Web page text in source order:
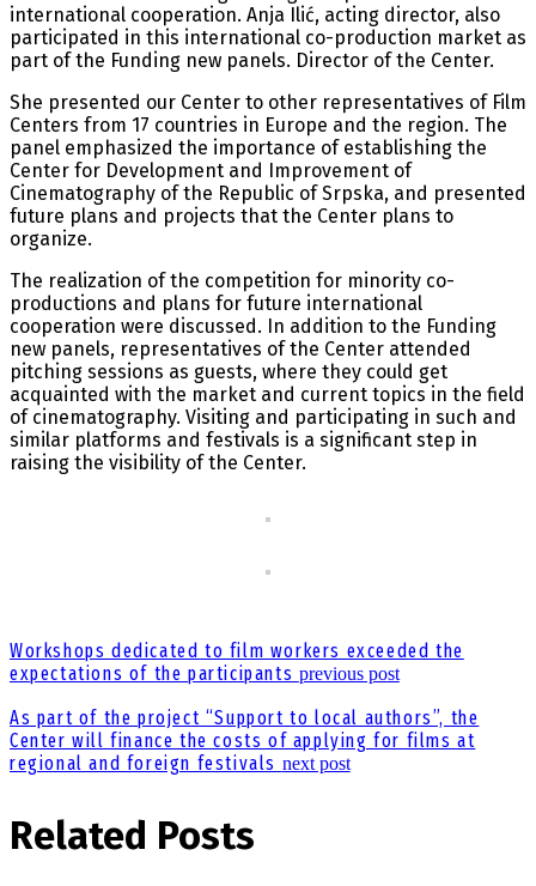
international cooperation. Anja Ilić, acting director, also
participated in this international co-production market as
part of the Funding new panels. Director of the Center.
She presented our Center to other representatives of Film
Centers from 17 countries in Europe and the region. The
panel emphasized the importance of establishing the
Center for Development and Improvement of
Cinematography of the Republic of Srpska, and presented
future plans and projects that the Center plans to
organize.
The realization of the competition for minority co-
productions and plans for future international
cooperation were discussed. In addition to the Funding
new panels, representatives of the Center attended
pitching sessions as guests, where they could get
acquainted with the market and current topics in the field
of cinematography. Visiting and participating in such and
similar platforms and festivals is a significant step in
raising the visibility of the Center.
Workshops dedicated to film workers exceeded the
expectations of the participants previous post
As part of the project “Support to local authors”, the
Center will finance the costs of applying for films at
regional and foreign festivals next post
Related Posts